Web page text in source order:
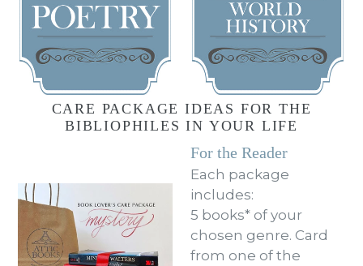
CARE PACKAGE IDEAS FOR THE
BIBLIOPHILES IN YOUR LIFE
For the Reader
Each package
includes:
5 books* of your
chosen genre. Card
from one of the